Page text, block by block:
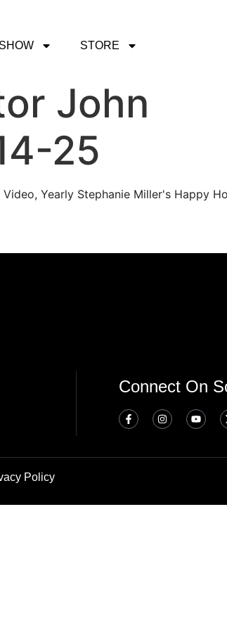
STORE
John
25
Yearly Stephanie Miller's Happy
Connect On
Policy